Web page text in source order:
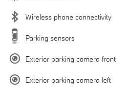
Wireless phone connectivity
Parking sensors
Exterior parking camera front
Exterior parking camera left